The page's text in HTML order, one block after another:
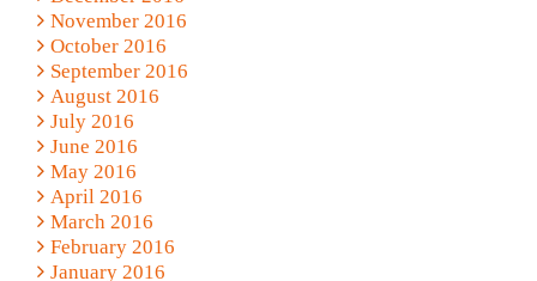
November 2016
October 2016
September 2016
August 2016
July 2016
June 2016
May 2016
April 2016
March 2016
February 2016
January 2016